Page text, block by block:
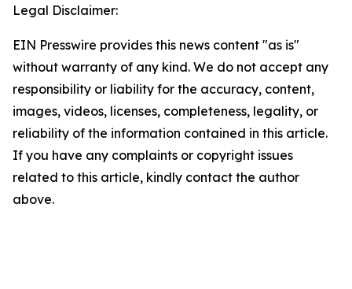
Legal Disclaimer:
EIN Presswire provides this news content "as is"
without warranty of any kind. We do not accept any
responsibility or liability for the accuracy, content,
images, videos, licenses, completeness, legality, or
reliability of the information contained in this article.
If you have any complaints or copyright issues
related to this article, kindly contact the author
above.